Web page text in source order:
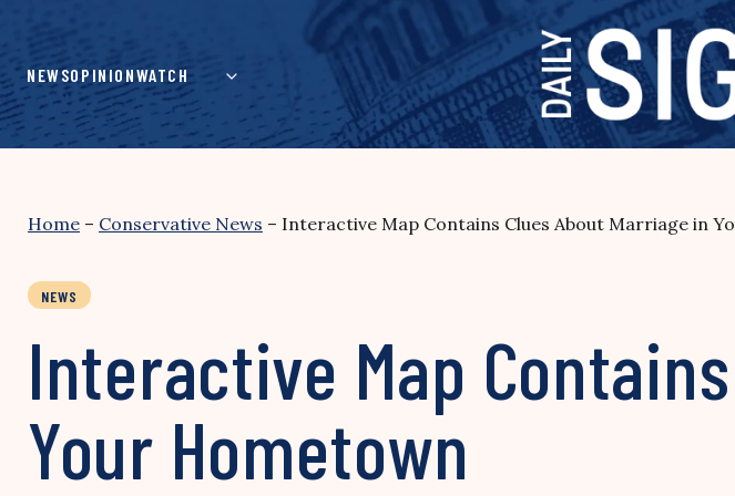
content
NEWSOPINIONWATCH
Home – Conservative News – Interactive Map Contains Clues About Marriage in
NEWS
Interactive Map
Your Hometown